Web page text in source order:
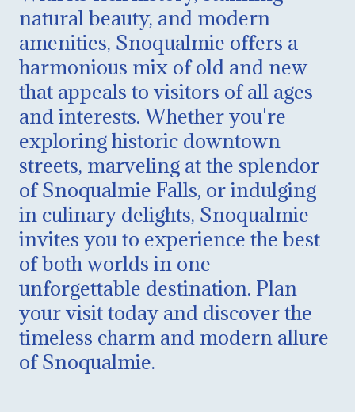
natural beauty, and modern
amenities, Snoqualmie offers a
harmonious mix of old and new
that appeals to visitors of all ages
and interests. Whether you're
exploring historic downtown
streets, marveling at the splendor
of Snoqualmie Falls, or indulging
in culinary delights, Snoqualmie
invites you to experience the best
of both worlds in one
unforgettable destination. Plan
your visit today and discover the
timeless charm and modern allure
of Snoqualmie.